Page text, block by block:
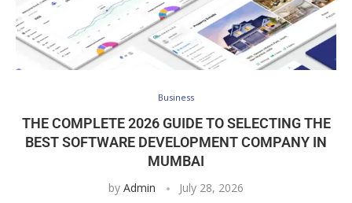
Business
THE COMPLETE 2026 GUIDE TO SELECTING THE
BEST SOFTWARE DEVELOPMENT COMPANY IN
MUMBAI
by Admin July 28, 2026